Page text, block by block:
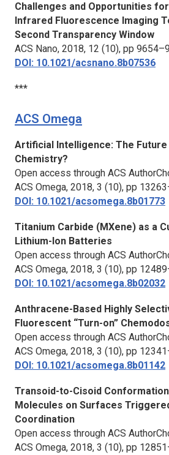
Challenges and Opportunities
Infrared Fluorescence Imaging
Second Transparency Window
ACS Nano, 2018, 12 (10), pp
DOI: 10.1021/acsnano.8b07536
***
ACS Omega
Artificial Intelligence: The
Chemistry?
Open access through ACS
ACS Omega, 2018, 3 (10), pp
DOI: 10.1021/acsomega.8b01773
Titanium Carbide (MXene) as a
Lithium-Ion Batteries
Open access through ACS
ACS Omega, 2018, 3 (10), pp
DOI: 10.1021/acsomega.8b02032
Anthracene-Based Highly
Fluorescent “Turn-on”
Open access through ACS
ACS Omega, 2018, 3 (10), pp
DOI: 10.1021/acsomega.8b01142
Transoid-to-Cisoid
Molecules on Surfaces
Coordination
Open access through ACS
ACS Omega, 2018, 3 (10), pp